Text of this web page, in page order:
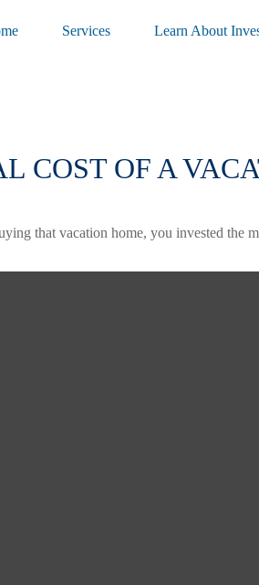
Services Learn About
COST OF A
that vacation home, you invested the